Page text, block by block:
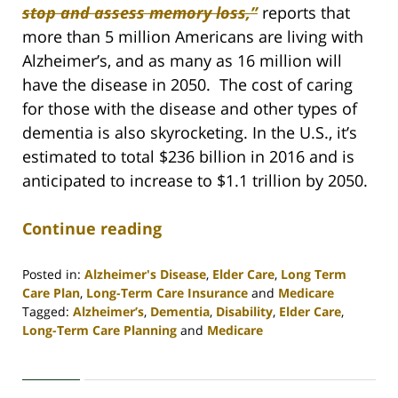
stop and assess memory loss,”reports that
more than 5 million Americans are living with
Alzheimer’s, and as many as 16 million will
have the disease in 2050. The cost of caring
for those with the disease and other types of
dementia is also skyrocketing. In the U.S., it’s
estimated to total $236 billion in 2016 and is
anticipated to increase to $1.1 trillion by 2050.
Continue reading
Posted in: Alzheimer's Disease, Elder Care, Long Term
Care Plan, Long-Term Care Insurance and Medicare
Tagged: Alzheimer’s, Dementia, Disability, Elder Care,
Long-Term Care Planning and Medicare
30,